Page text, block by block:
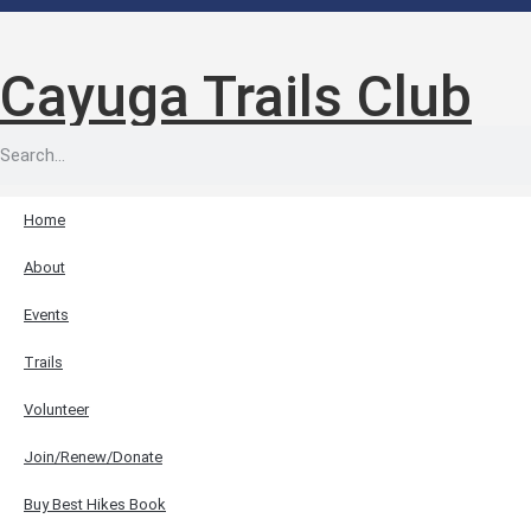
Cayuga Trails Club
Home
About
Events
Trails
Volunteer
Join/Renew/Donate
Buy Best Hikes Book